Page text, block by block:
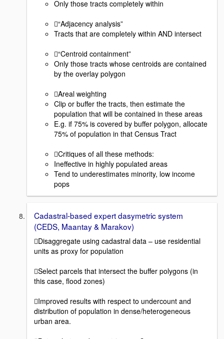
Only those tracts completely within
“Adjacency analysis”
Tracts that are completely within AND intersect
“Centroid containment”
Only those tracts whose centroids are contained
by the overlay polygon
Areal weighting
Clip or buffer the tracts, then estimate the
population that will be contained in these areas
E.g. if 75% is covered by buffer polygon, allocate
75% of population in that Census Tract
Critiques of all these methods:
Ineffective in highly populated areas
Tend to underestimates minority, low income
pops
Cadastral-based expert dasymetric system
(CEDS, Maantay & Marakov)
Disaggregate using cadastral data – use residential
units as proxy for population
Select parcels that intersect the buffer polygons (in
this case, flood zones)
Improved results with respect to undercount and
distribution of population in dense/heterogeneous
urban area.